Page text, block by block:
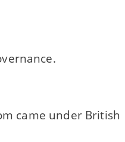
came under British